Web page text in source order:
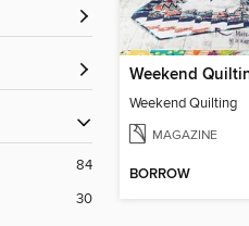
84
30
Weekend
Weekend Quilting
MAGAZINE
BORROW